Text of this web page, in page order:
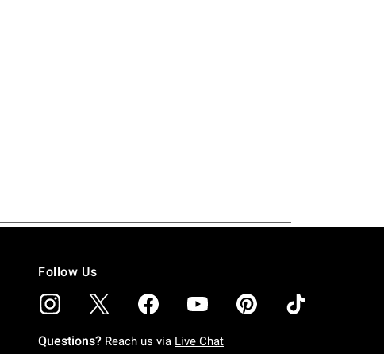
Follow Us
Questions? Reach us via Live Chat